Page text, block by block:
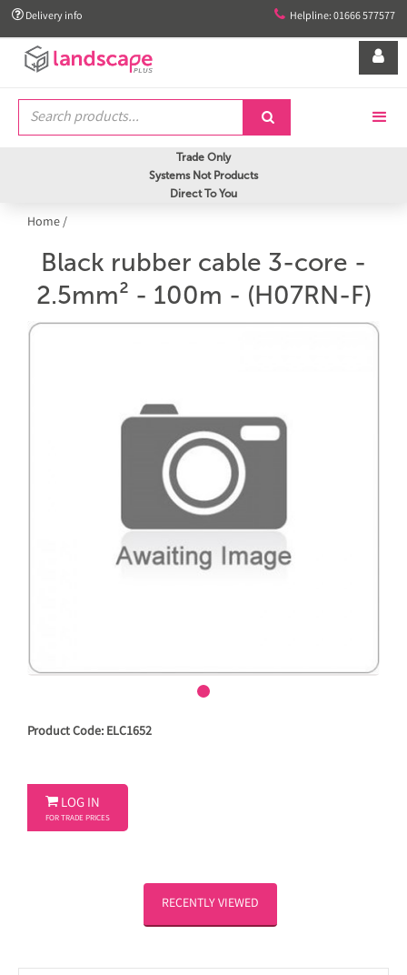
 Delivery info  Helpline: 01666 577577


Trade Only
Systems Not Products
Direct To You
Home/
Black rubber cable 3-core -
2.5mm² - 100m - (H07RN-F)
Product Code: ELC1652
 LOG IN
FOR TRADE PRICES
RECENTLY VIEWED